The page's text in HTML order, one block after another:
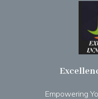
Empowering